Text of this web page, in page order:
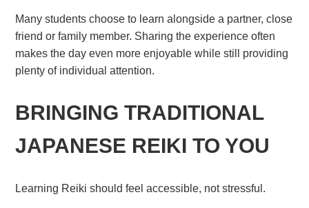
Many students choose to learn alongside a partner, close
friend or family member. Sharing the experience often
makes the day even more enjoyable while still providing
plenty of individual attention.
BRINGING TRADITIONAL
JAPANESE REIKI TO YOU
Learning Reiki should feel accessible, not stressful.